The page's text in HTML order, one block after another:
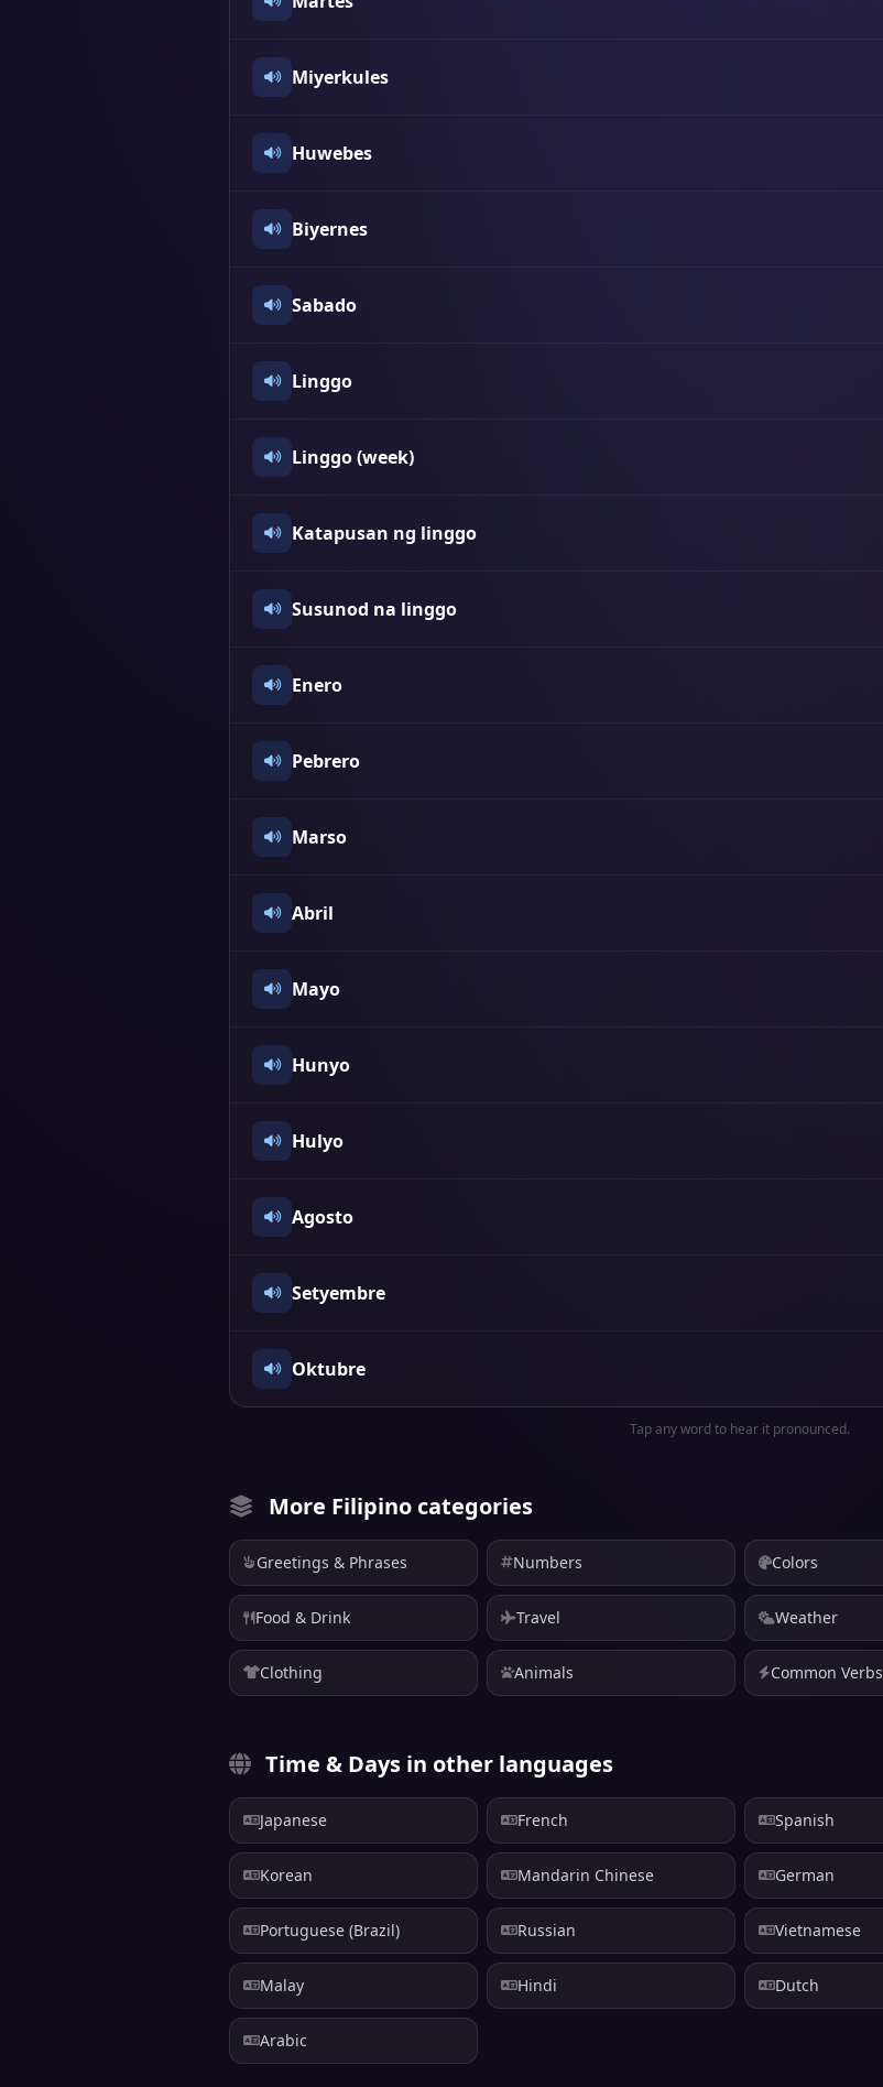
Miyerkules
Huwebes
Biyernes
Sabado
Linggo
Linggo (week)
Katapusan ng linggo
Susunod na linggo
Enero
Pebrero
Marso
Abril
Mayo
Hunyo
Hulyo
Agosto
Setyembre
Oktubre
Tap any word to hear it pronounced.
More Filipino categories
Greetings & Phrases Numbers Colors
Food & Drink Travel Weather
Clothing Animals Common Verbs
Time & Days in other languages
Japanese French Spanish
Korean Mandarin Chinese German
Portuguese (Brazil) Russian Vietnamese
Malay Hindi Dutch
Arabic